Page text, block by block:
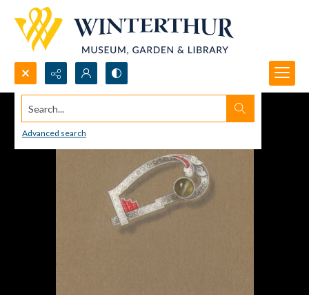
Search...
Advanced search